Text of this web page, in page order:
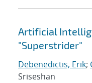
Artificial
"Superstrider"
Debenedictis, Erik;
Sriseshan